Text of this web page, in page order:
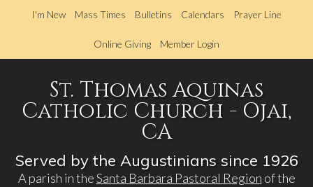
to
main
I'm New Mass Times Bulletins Calendars Prayer Line
Online Giving Member Login
St. Thomas Aquinas
Catholic Church - Ojai,
CA
Served by the Augustinians since 1926
A parish in theSanta Barbara Pastoral Region of the